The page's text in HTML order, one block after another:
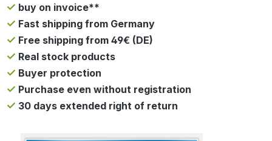
buy on invoice**
Fast shipping from Germany
Free shipping from 49€ (DE)
Real stock products
Buyer protection
Purchase even without registration
30 days extended right of return